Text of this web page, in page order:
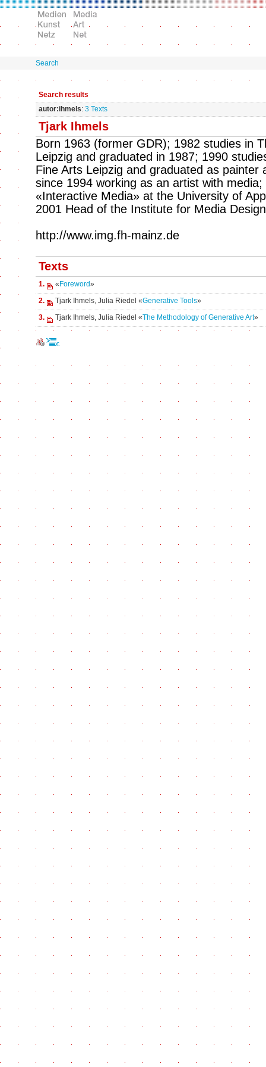
Search
Search results
autor:ihmels: 3 Texts
Tjark Ihmels
Born 1963 (former GDR); 1982 studies in
Leipzig and graduated in 1987; 1990
Fine Arts Leipzig and graduated as painter
since 1994 working as an artist with
«Interactive Media» at the University of
2001 Head of the Institute for Media
http://www.img.fh-mainz.de
Texts
1. « Foreword»
2.
Tjark Ihmels, Julia Riedel «Generative Tools»
3.
Tjark Ihmels, Julia Riedel «The Methodology of Generative Art»